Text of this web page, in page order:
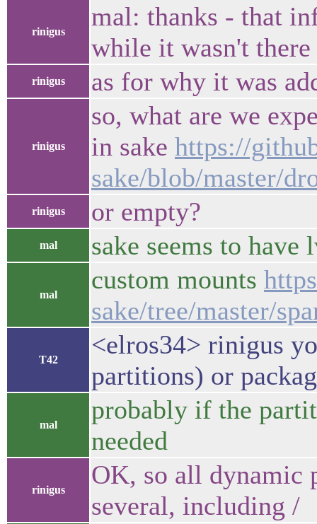
rinigus
mal: thanks - that
while it wasn't there
rinigus as for why it was
rinigus
so, what are we
in sake https://
sake/blob/master/
rinigus or empty?
mal sake seems to
mal
custom mounts
sake/tree/master/
T42
<elros34> rinigus
partitions) or
mal
probably if the
needed
rinigus
OK, so all dynamic
several, including /